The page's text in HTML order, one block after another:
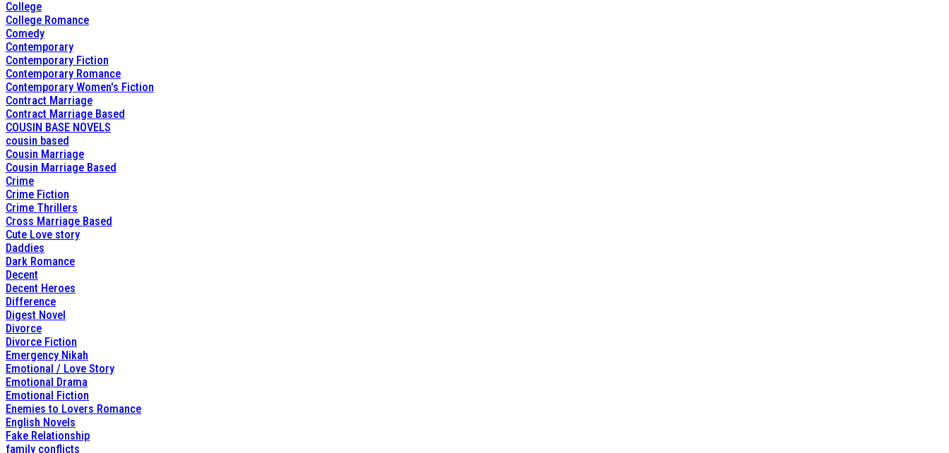
College
College Romance
Comedy
Contemporary
Contemporary Fiction
Contemporary Romance
Contemporary Women's Fiction
Contract Marriage
Contract Marriage Based
COUSIN BASE NOVELS
cousin based
Cousin Marriage
Cousin Marriage Based
Crime
Crime Fiction
Crime Thrillers
Cross Marriage Based
Cute Love story
Daddies
Dark Romance
Decent
Decent Heroes
Difference
Digest Novel
Divorce
Divorce Fiction
Emergency Nikah
Emotional / Love Story
Emotional Drama
Emotional Fiction
Enemies to Lovers Romance
English Novels
Fake Relationship
family conflicts